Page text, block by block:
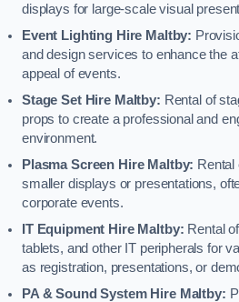
displays for large-scale visual
Event Lighting Hire Maltby:
and design services to enhance the
appeal of events.
Stage Set Hire Maltby: Rental of
props to create a professional and
environment.
Plasma Screen Hire Maltby:
smaller displays or presentations,
corporate events.
IT Equipment Hire Maltby: Rental
tablets, and other IT peripherals for
as registration, presentations, or
PA & Sound System Hire Maltby: